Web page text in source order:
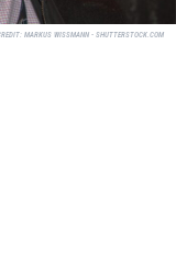
MARKUS WISSMANN - SHUTTERSTOCK.COM